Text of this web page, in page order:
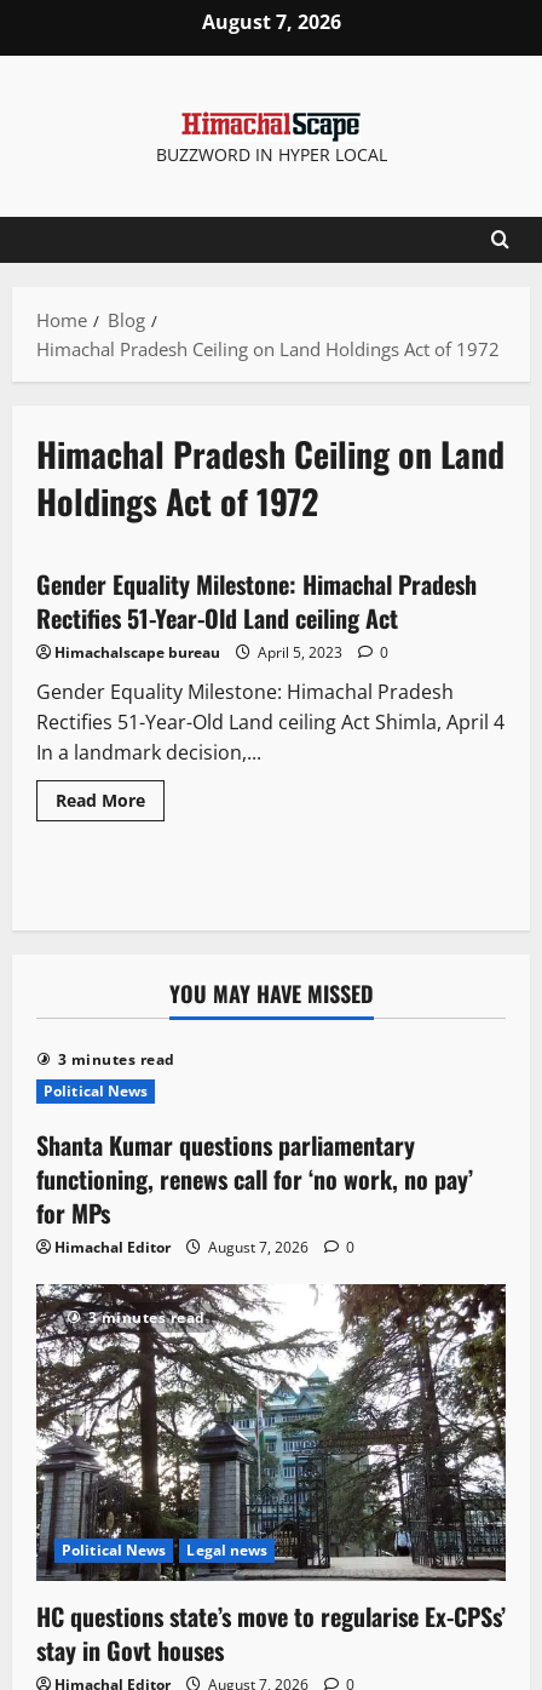
August 7, 2026
BUZZWORD IN HYPER LOCAL
Home
Blog
Himachal Pradesh Ceiling on Land Holdings Act of 1972
Himachal Pradesh Ceiling on Land
Holdings Act of 1972
2 minutes read
It Matters New
People and Voices
State government news
Gender Equality Milestone: Himachal Pradesh
Rectifies 51-Year-Old Land ceiling Act
Himachalscape bureau April 5, 2023 0
Gender Equality Milestone: Himachal Pradesh
Rectifies 51-Year-Old Land ceiling Act Shimla, April 4
In a landmark decision,...
Read More
YOU MAY HAVE MISSED
3 minutes read
Political News
Shanta Kumar questions parliamentary
functioning, renews call for ‘no work, no pay’
for MPs
Himachal Editor August 7, 2026 0
3 minutes read
Political News Legal news
HC questions state’s move to regularise Ex-CPSs’
stay in Govt houses
Himachal Editor August 7, 2026 0